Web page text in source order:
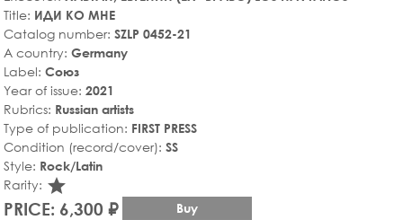
Title: ИДИ КО МНЕ
Catalog number: SZLP 0452-21
A country: Germany
Label: Союз
Year of issue: 2021
Rubrics: Russian artists
Type of publication: FIRST PRESS
Condition (record/cover): SS
Style: Rock/Latin
Rarity: star_rate
PRICE: 6,300 ₽ Buy